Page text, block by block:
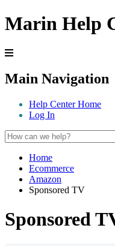
Marin Help
Main Navigation
Help Center Home
Log In
Home
Ecommerce
Amazon
Sponsored TV
Sponsored